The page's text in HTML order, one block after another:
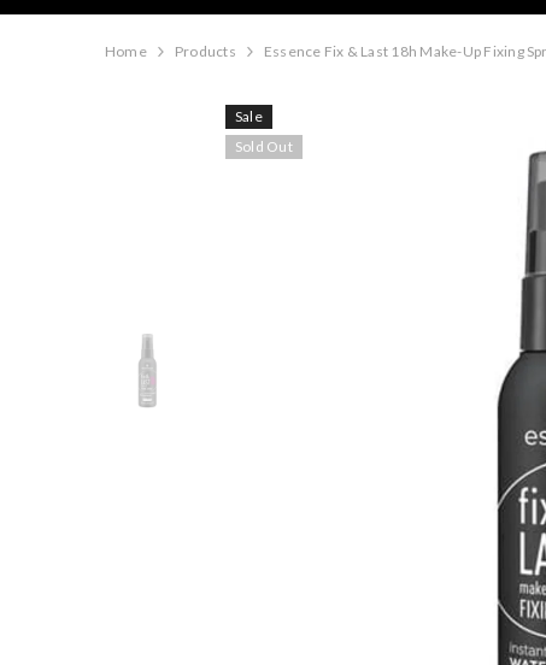
Home Products Essence Fix & Last 18h Make-Up Fixing
Sale
Sold Out